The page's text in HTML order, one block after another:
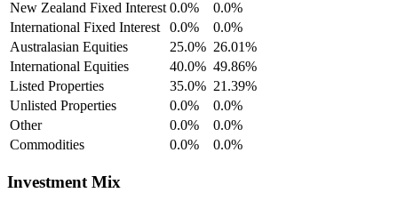
New Zealand Fixed Interest 0.0%
0.0%
International Fixed Interest
0.0%
0.0%
Australasian Equities
25.0% 26.01%
International Equities
40.0% 49.86%
Listed Properties
35.0% 21.39%
Unlisted Properties
0.0%
0.0%
Other
0.0%
0.0%
Commodities
0.0% 0.0%
Investment Mix